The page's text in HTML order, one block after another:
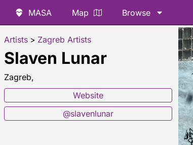
MASA Map Browse
Artists > Zagreb Artists
Slaven Lunar
Zagreb,
Website
@slavenlunar